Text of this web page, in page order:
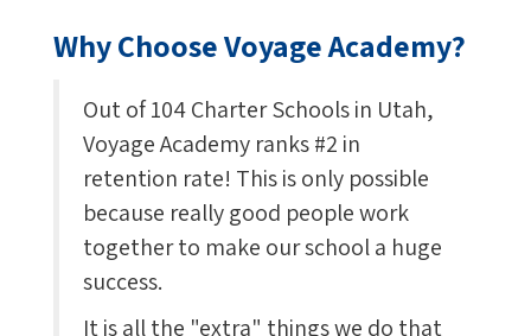
Why Choose Voyage Academy?
Out of 104 Charter Schools in Utah,
Voyage Academy ranks #2 in
retention rate! This is only possible
because really good people work
together to make our school a huge
success.
It is all the "extra" things we do that